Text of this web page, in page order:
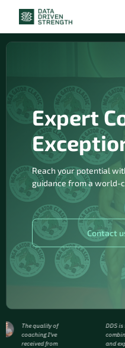
Expert
Reach your potential
guidance from a world-
Contact
The quality of
coaching I've
received from
DDS is
and